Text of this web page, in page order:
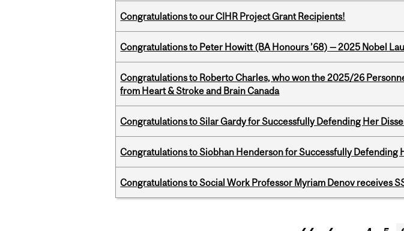
Congratulations to our CIHR Project Grant Recipients!
Congratulations to Peter Howitt (BA Honours ’68) — 2025 Nobel
Congratulations to Roberto Charles, who won the 2025/26
from Heart & Stroke and Brain Canada
Congratulations to Silar Gardy for Successfully Defending Her
Congratulations to Siobhan Henderson for Successfully Defending
Congratulations to Social Work Professor Myriam Denov receives